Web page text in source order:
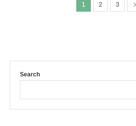
1 2 3
Search